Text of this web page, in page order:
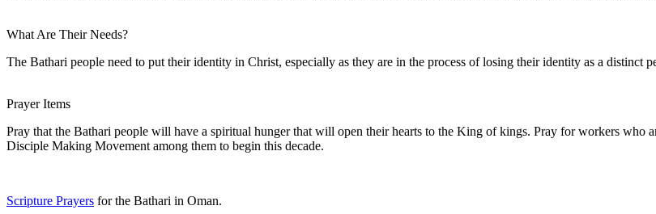
What Are Their Needs?
The Bathari people need to put their identity in Christ, especially as they are in the process of losing their identity as a distinct
Prayer Items
Pray that the Bathari people will have a spiritual hunger that will open their hearts to the King of kings. Pray for workers
Disciple Making Movement among them to begin this decade.
Scripture Prayers for the Bathari in Oman.